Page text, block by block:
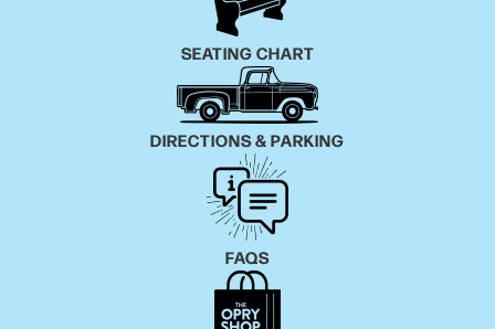
SEATING CHART
DIRECTIONS & PARKING
FAQS